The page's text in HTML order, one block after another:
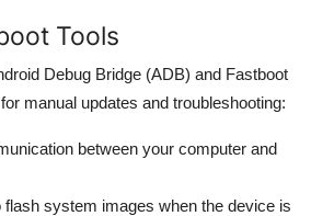
Tools
Debug Bridge (ADB) and Fastboot
manual updates and troubleshooting:
between your computer and
flash system images when the device is